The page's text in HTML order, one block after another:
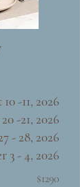
-11, 2026
-21, 2026
- 28, 2026
3 - 4, 2026
$1290